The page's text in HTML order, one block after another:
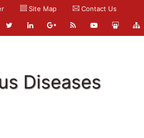
Site Map Contact Us
Diseases